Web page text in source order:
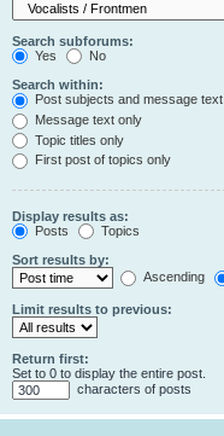
Search subforums:
Yes
No
Search within:
Post subjects and message text
Message text only
Topic titles only
First post of topics only
Display results as:
Posts
Topics
Sort results by:
Ascending
Limit results to previous:
Return first:
Set to 0 to display the entire post.
characters of posts